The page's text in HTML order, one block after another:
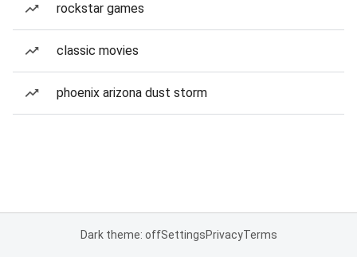
rockstar games
classic movies
phoenix arizona dust storm
Dark theme: offSettingsPrivacyTerms